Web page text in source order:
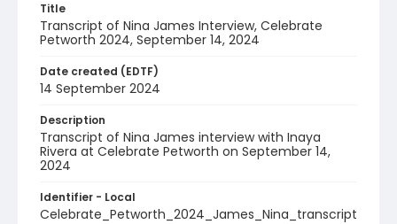
Title
Transcript of Nina James Interview, Celebrate
Petworth 2024, September 14, 2024
Date created (EDTF)
14 September 2024
Description
Transcript of Nina James interview with Inaya
Rivera at Celebrate Petworth on September 14,
2024
Identifier - Local
Celebrate_Petworth_2024_James_Nina_transcript